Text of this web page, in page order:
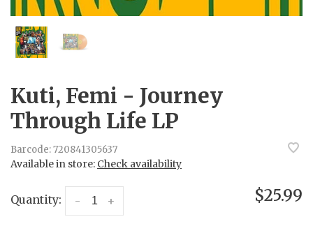
Kuti, Femi - Journey
Through Life LP
Barcode:720841305637
Available in store: Check availability
Quantity: +
- $25.99